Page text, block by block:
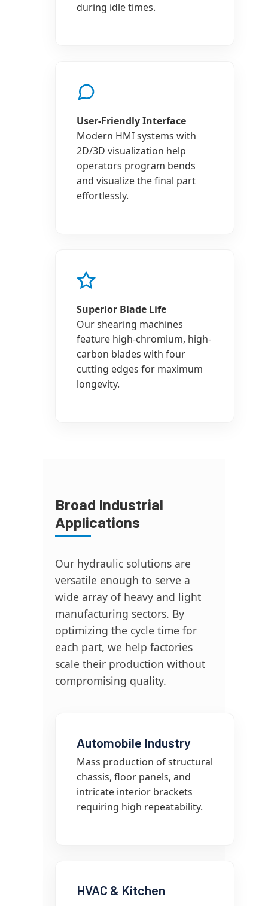
during idle times.
User-Friendly Interface
Modern HMI systems with
2D/3D visualization help
operators program bends
and visualize the final part
effortlessly.
Superior Blade Life
Our shearing machines
feature high-chromium, high-
carbon blades with four
cutting edges for maximum
longevity.
Broad Industrial
Applications
Our hydraulic solutions are
versatile enough to serve a
wide array of heavy and light
manufacturing sectors. By
optimizing the cycle time for
each part, we help factories
scale their production without
compromising quality.
Automobile Industry
Mass production of structural
chassis, floor panels, and
intricate interior brackets
requiring high repeatability.
HVAC & Kitchen